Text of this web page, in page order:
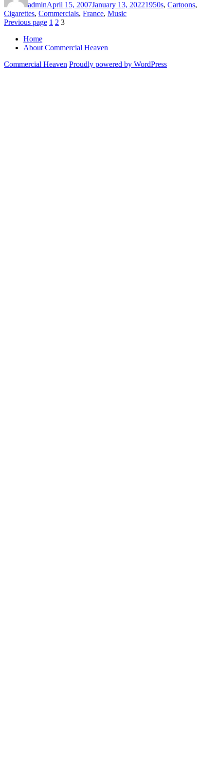
adminApril 15, 2007January 13, 20221950s, Cartoons,
Cigarettes, Commercials, France, Music
Posts
pagination
Previous page Page
1 Page
2 Page
3
Home
About Commercial Heaven
Commercial Heaven Proudly powered by WordPress